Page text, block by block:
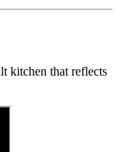
kitchen that reflects